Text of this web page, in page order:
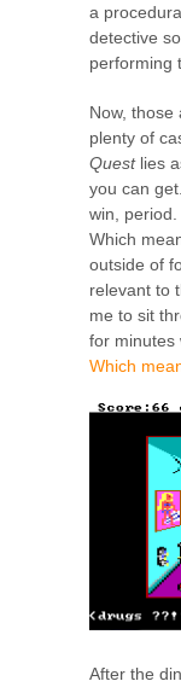
a
detective
performing
Now, those
plenty of
Quest lies
you can
win, period.
Which
outside of
relevant to
me to sit
for minutes
Which
After the